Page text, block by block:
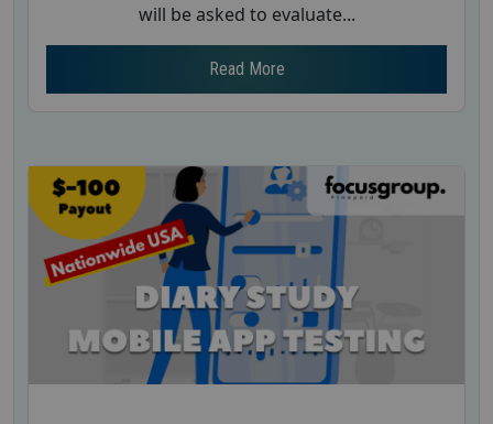
will be asked to evaluate...
Read More